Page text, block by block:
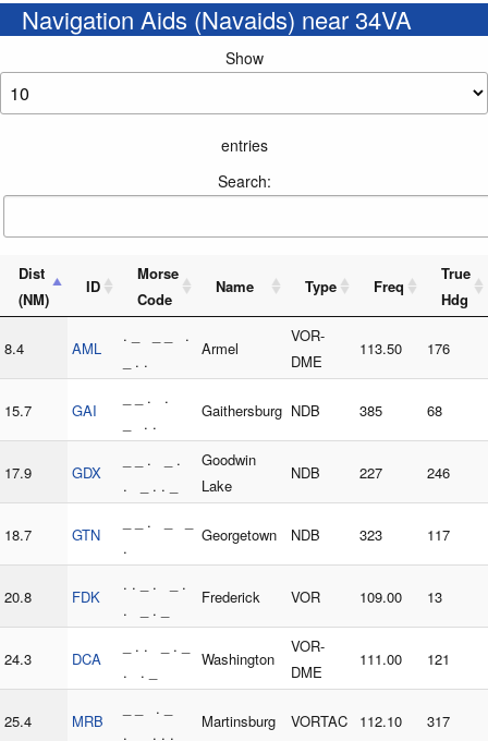
Navigation Aids (Navaids) near 34VA
Show
entries
Search:
Dist
(NM)
ID
Morse
Code
Name Type Freq
True
Hdg
8.4 AML
. _ _ _ .
_ . .
Armel
VOR-
DME
113.50 176
15.7 GAI
_ _ . .
_ . .
Gaithersburg NDB 385 68
17.9 GDX
_ _ . _ .
. _ . . _
Goodwin
Lake
NDB 227 246
18.7 GTN
_ _ . _ _
.
Georgetown NDB 323 117
20.8 FDK
. . _ . _ .
. _ . _
Frederick VOR 109.00 13
24.3 DCA
_ . . _ . _
. . _
Washington
VOR-
DME
111.00 121
25.4 MRB
_ _ . _
. _ . . .
Martinsburg VORTAC 112.10 317